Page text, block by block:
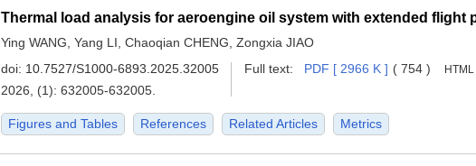
Thermal load analysis for aeroengine oil system with extended flight
Ying WANG, Yang LI, Chaoqian CHENG, Zongxia JIAO
doi: 10.7527/S1000-6893.2025.32005
2026, (1): 632005-632005.
Full text: PDF [ 2966 K ] ( 754 ) HTML
Figures and Tables References Related Articles Metrics